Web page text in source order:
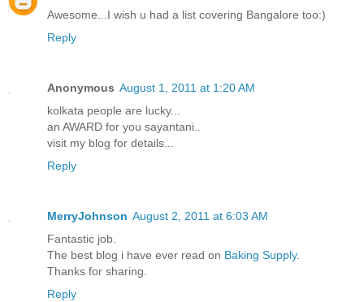
Awesome...I wish u had a list covering Bangalore too:)
Reply
Anonymous August 1, 2011 at 1:20 AM
kolkata people are lucky...
an AWARD for you sayantani..
visit my blog for details...
Reply
MerryJohnson August 2, 2011 at 6:03 AM
Fantastic job.
The best blog i have ever read on Baking Supply.
Thanks for sharing.
Reply